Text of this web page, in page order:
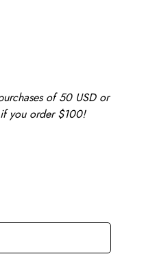
of 50 USD or
you order $100!